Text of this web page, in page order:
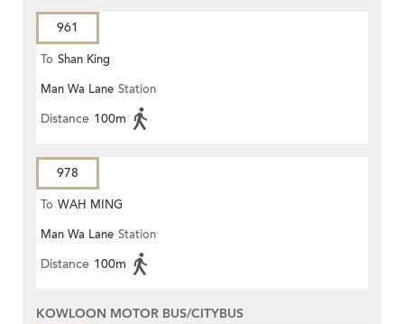
961
To Shan King
Man Wa Lane Station
Distance 100m
978
To WAH MING
Man Wa Lane Station
Distance 100m
KOWLOON MOTOR BUS/CITYBUS